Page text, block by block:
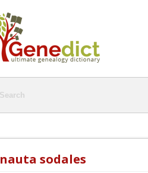
nauta sodales